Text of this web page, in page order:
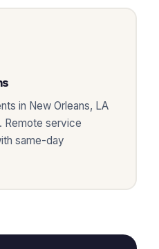
in New Orleans, LA
Remote service
same-day